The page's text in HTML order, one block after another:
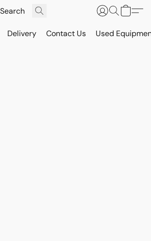
Delivery Contact Us Used